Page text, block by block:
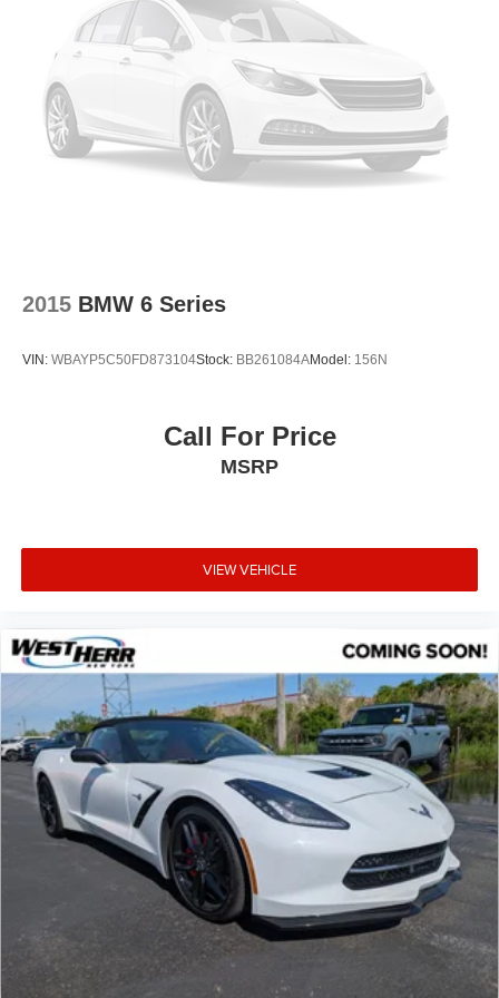
Traction control
4-Wheel Disc Brakes
ABS brakes
Dual front impact airbags
Dual front side impact airbags
Emergency communication system: MAZDA
Occupant sensing airbag
Brake assist
Illuminated entry
Leather Shift Knob
Outside temperature display
Passenger vanity mirror
Sport steering wheel
Tachometer
Tilt steering wheel
Trip computer
Cloth Upholstery
Front Bucket Seats
Front Center Armrest
Reclining Front Bucket Seats
2015 BMW 6 Series
VIN: WBAYP5C50FD873104Stock: BB261084AModel: 156N
Call For Price
MSRP
VIEW VEHICLE